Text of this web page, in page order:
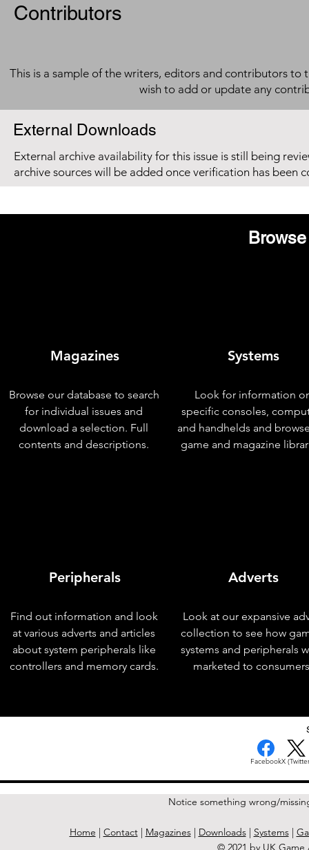
Contributors
This is a sample of the writers, editors and contributors to
wish to add or update any
External Downloads
External archive availability for this issue is still being
archive sources will be added once verification has been
Magazines
Browse our database to search
for individual issues and
download a selection. Full
contents and descriptions.
Peripherals
Find out information and look
at various adverts and articles
about system peripherals like
controllers and memory cards.
Systems
Look for information
specific consoles,
and handhelds and
game and magazine
Adverts
Look at our expansive
collection to see how
systems and peripherals
marketed to
FacebookX
Notice something wrong/
Home | Contact| Magazines| Downloads| Systems|
© 2021 by UK